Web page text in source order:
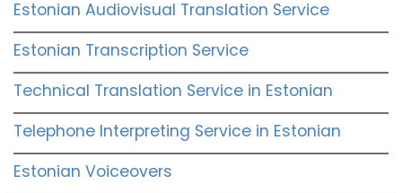
Estonian Audiovisual Translation Service
Estonian Transcription Service
Technical Translation Service in Estonian
Telephone Interpreting Service in Estonian
Estonian Voiceovers